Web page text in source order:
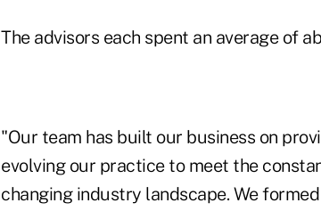
The advisors each spent an average of
"Our team has built our business on
evolving our practice to meet the
changing industry landscape. We